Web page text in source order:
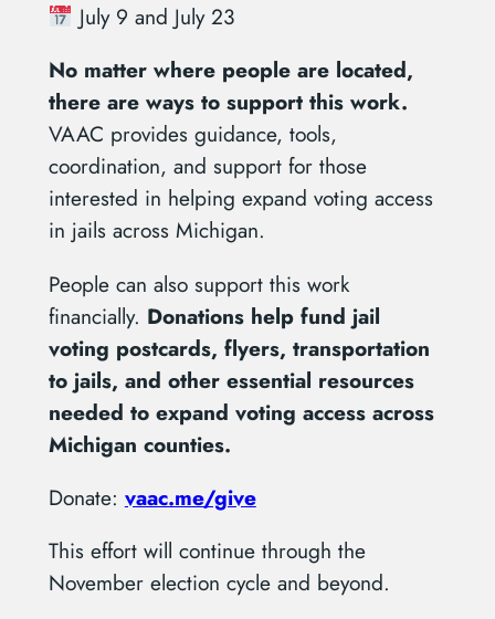
July 9 and July 23
No matter where people are located,
there are ways to support this work.
VAAC provides guidance, tools,
coordination, and support for those
interested in helping expand voting access
in jails across Michigan.
People can also support this work
financially. Donations help fund jail
voting postcards, flyers, transportation
to jails, and other essential resources
needed to expand voting access across
Michigan counties.
Donate: vaac.me/give
This effort will continue through the
November election cycle and beyond.